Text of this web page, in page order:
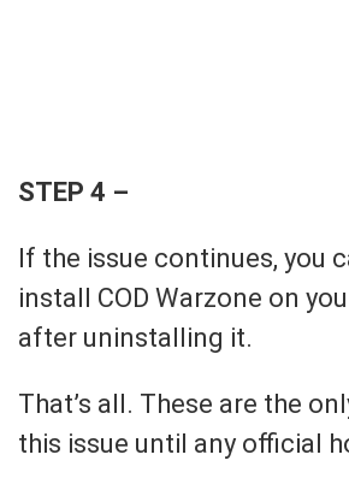
STEP 4 –
If the issue continues, you
install COD Warzone on
after uninstalling it.
That’s all. These are the
this issue until any official